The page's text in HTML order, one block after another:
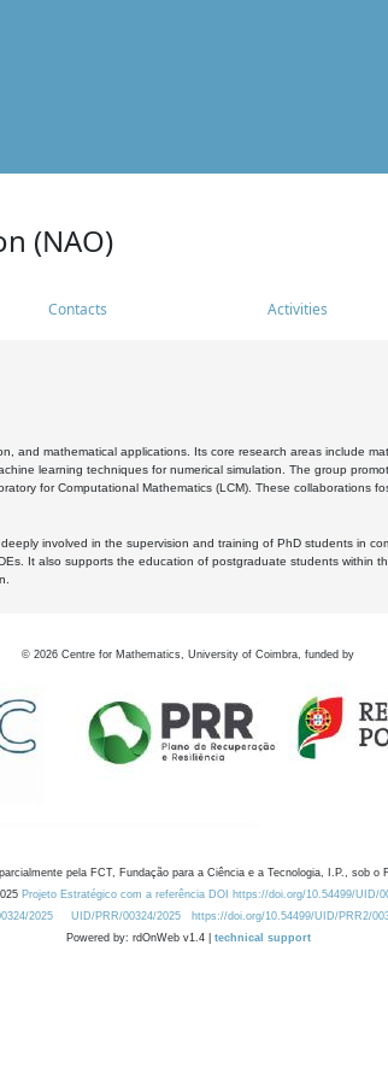
(NAO)
Contacts Activities
and mathematical applications. Its core research areas include
learning techniques for numerical simulation. The group
for Computational Mathematics (LCM). These collaborations
involved in the supervision and training of PhD students in
It also supports the education of postgraduate students within
© 2026 Centre for Mathematics, University of Coimbra, funded by
pela FCT, Fundação para a Ciência e a Tecnologia, I.P., sob o
Projeto Estratégico com a referência DOI https://doi.org/10.54499/UID/
2025
UID/PRR/00324/2025 https://doi.org/10.54499/UID/PRR2/
Powered by: rdOnWeb v1.4 | technical support